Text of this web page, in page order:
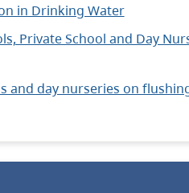
in Drinking Water
Private School and Day
and day nurseries on